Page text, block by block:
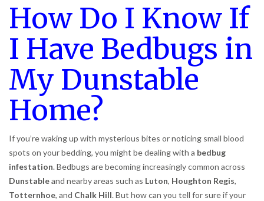
How Do I Know If
I Have Bedbugs in
My Dunstable
Home?
If you’re waking up with mysterious bites or noticing small blood
spots on your bedding, you might be dealing with a bedbug
infestation. Bedbugs are becoming increasingly common across
Dunstableand nearby areas such as Luton, Houghton Regis,
Totternhoe, and Chalk Hill. But how can you tell for sure if your